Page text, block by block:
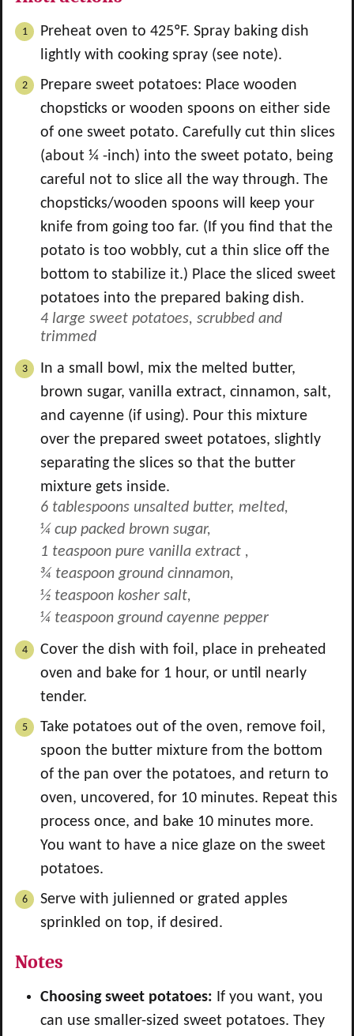
Preheat oven to 425ºF. Spray baking dish
lightly with cooking spray (see note).
Prepare sweet potatoes: Place wooden
chopsticks or wooden spoons on either side
of one sweet potato. Carefully cut thin slices
(about ¼ -inch) into the sweet potato, being
careful not to slice all the way through. The
chopsticks/wooden spoons will keep your
knife from going too far. (If you find that the
potato is too wobbly, cut a thin slice off the
bottom to stabilize it.) Place the sliced sweet
potatoes into the prepared baking dish.
4 large sweet potatoes, scrubbed and
trimmed
In a small bowl, mix the melted butter,
brown sugar, vanilla extract, cinnamon, salt,
and cayenne (if using). Pour this mixture
over the prepared sweet potatoes, slightly
separating the slices so that the butter
mixture gets inside.
6 tablespoons unsalted butter, melted,
¼ cup packed brown sugar,
1 teaspoon pure vanilla extract ,
¾ teaspoon ground cinnamon,
½ teaspoon kosher salt,
¼ teaspoon ground cayenne pepper
Cover the dish with foil, place in preheated
oven and bake for 1 hour, or until nearly
tender.
Take potatoes out of the oven, remove foil,
spoon the butter mixture from the bottom
of the pan over the potatoes, and return to
oven, uncovered, for 10 minutes. Repeat this
process once, and bake 10 minutes more.
You want to have a nice glaze on the sweet
potatoes.
Serve with julienned or grated apples
sprinkled on top, if desired.
Notes
Choosing sweet potatoes: If you want, you
can use smaller-sized sweet potatoes. They